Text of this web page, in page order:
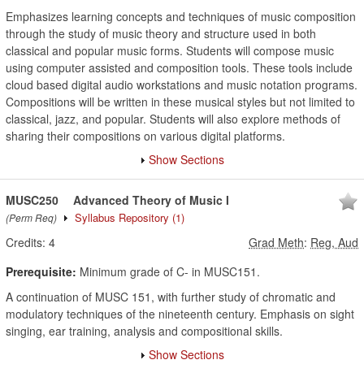
Emphasizes learning concepts and techniques of music composition
through the study of music theory and structure used in both
classical and popular music forms. Students will compose music
using computer assisted and composition tools. These tools include
cloud based digital audio workstations and music notation programs.
Compositions will be written in these musical styles but not limited to
classical, jazz, and popular. Students will also explore methods of
sharing their compositions on various digital platforms.
Show Sections
MUSC250
(Perm Req)
Advanced Theory of Music I
Syllabus Repository (1)
Credits: 4 Grad Meth: Reg, Aud
Prerequisite: Minimum grade of C- in MUSC151.
A continuation of MUSC 151, with further study of chromatic and
modulatory techniques of the nineteenth century. Emphasis on sight
singing, ear training, analysis and compositional skills.
Show Sections